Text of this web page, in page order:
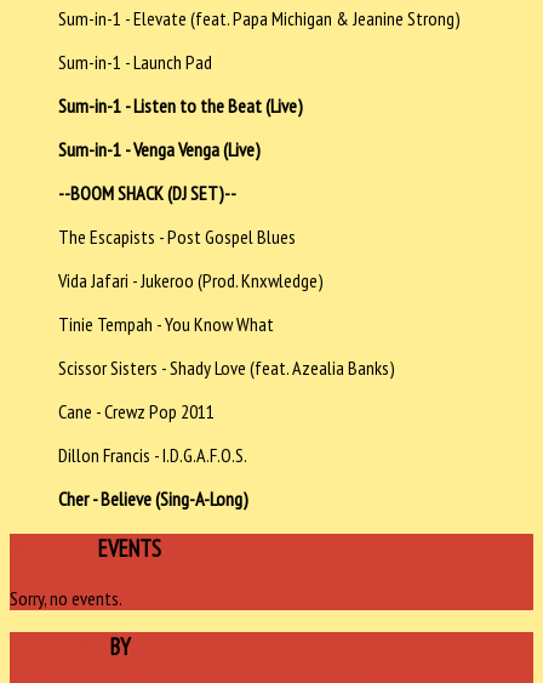
Sum-in-1 - Elevate (feat. Papa Michigan & Jeanine Strong)
Sum-in-1 - Launch Pad
Sum-in-1 - Listen to the Beat (Live)
Sum-in-1 - Venga Venga (Live)
--BOOM SHACK (DJ SET)--
The Escapists - Post Gospel Blues
Vida Jafari - Jukeroo (Prod. Knxwledge)
Tinie Tempah - You Know What
Scissor Sisters - Shady Love (feat. Azealia Banks)
Cane - Crewz Pop 2011
Dillon Francis - I.D.G.A.F.O.S.
Cher - Believe (Sing-A-Long)
EVENTS
Sorry, no events.
BY